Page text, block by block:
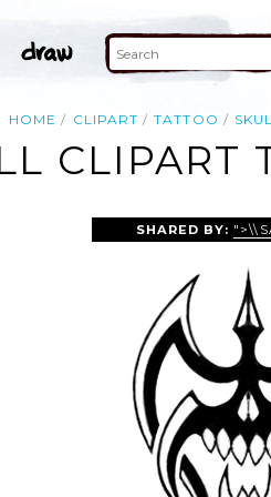
HOME CLIPART TATTOO
CLIPART
SHARED BY: